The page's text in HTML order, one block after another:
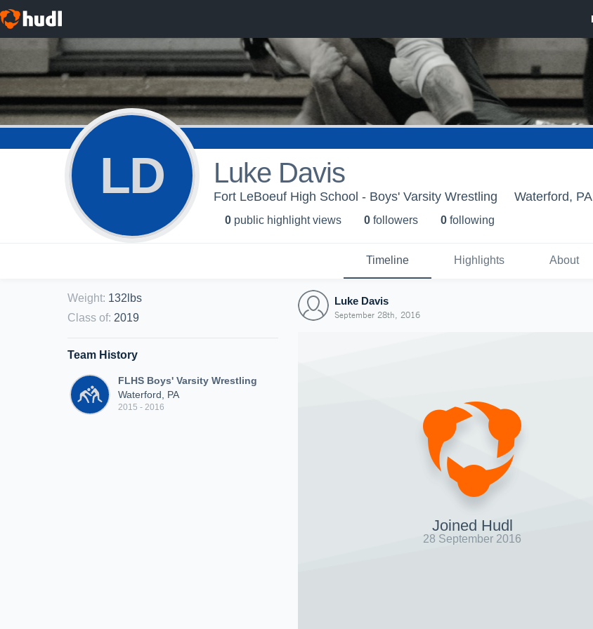
LD Luke Davis
Fort LeBoeuf High School - Boys' Varsity Wrestling Waterford, PA
0 public highlight views 0 followers 0 following
Timeline Highlights About
Weight: 132lbs
Class of: 2019
Team History
FLHS Boys' Varsity Wrestling
Waterford, PA
2015 - 2016
Luke Davis
September 28th, 2016
Joined Hudl
28 September 2016